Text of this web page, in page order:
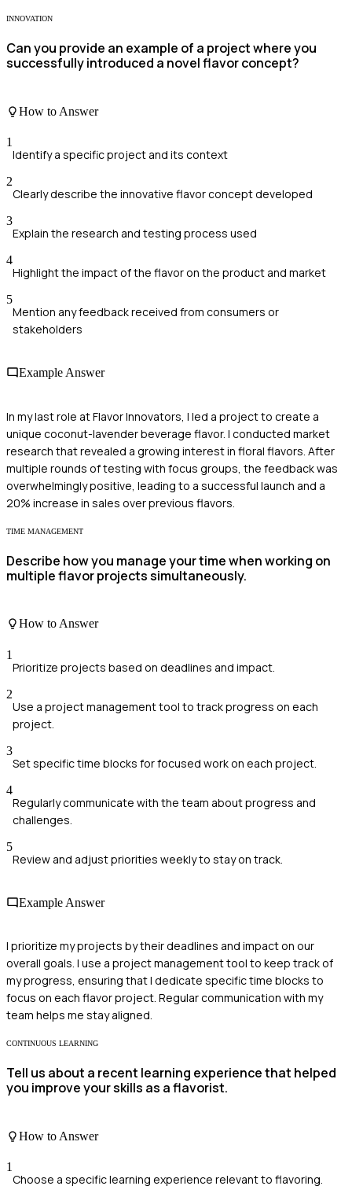
INNOVATION
Can you provide an example of a project where you
successfully introduced a novel flavor concept?
How to Answer
1
Identify a specific project and its context
2
Clearly describe the innovative flavor concept developed
3
Explain the research and testing process used
4
Highlight the impact of the flavor on the product and market
5
Mention any feedback received from consumers or
stakeholders
Example Answer
In my last role at Flavor Innovators, I led a project to create a
unique coconut-lavender beverage flavor. I conducted market
research that revealed a growing interest in floral flavors. After
multiple rounds of testing with focus groups, the feedback was
overwhelmingly positive, leading to a successful launch and a
20% increase in sales over previous flavors.
TIME MANAGEMENT
Describe how you manage your time when working on
multiple flavor projects simultaneously.
How to Answer
1
Prioritize projects based on deadlines and impact.
2
Use a project management tool to track progress on each
project.
3
Set specific time blocks for focused work on each project.
4
Regularly communicate with the team about progress and
challenges.
5
Review and adjust priorities weekly to stay on track.
Example Answer
I prioritize my projects by their deadlines and impact on our
overall goals. I use a project management tool to keep track of
my progress, ensuring that I dedicate specific time blocks to
focus on each flavor project. Regular communication with my
team helps me stay aligned.
CONTINUOUS LEARNING
Tell us about a recent learning experience that helped
you improve your skills as a flavorist.
How to Answer
1
Choose a specific learning experience relevant to flavoring.